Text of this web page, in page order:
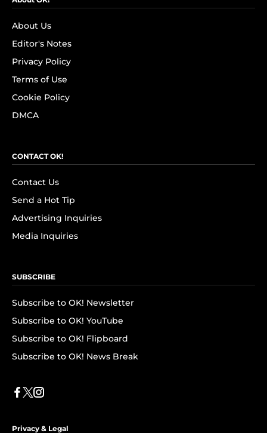
About Us
Editor's Notes
Privacy Policy
Terms of Use
Cookie Policy
DMCA
CONTACT OK!
Contact Us
Send a Hot Tip
Advertising Inquiries
Media Inquiries
SUBSCRIBE
Subscribe to OK! Newsletter
Subscribe to OK! YouTube
Subscribe to OK! Flipboard
Subscribe to OK! News Break
Privacy & Legal